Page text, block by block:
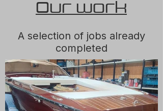
Our work
A selection of jobs already
completed